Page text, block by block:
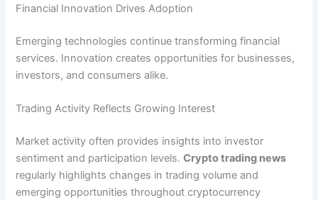
Financial Innovation Drives Adoption
Emerging technologies continue transforming financial
services. Innovation creates opportunities for businesses,
investors, and consumers alike.
Trading Activity Reflects Growing Interest
Market activity often provides insights into investor
sentiment and participation levels.Crypto trading news
regularly highlights changes in trading volume and
emerging opportunities throughout cryptocurrency